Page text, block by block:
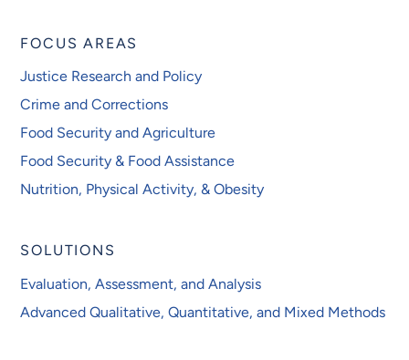
FOCUS AREAS
Justice Research and Policy
Crime and Corrections
Food Security and Agriculture
Food Security & Food Assistance
Nutrition, Physical Activity, & Obesity
SOLUTIONS
Evaluation, Assessment, and Analysis
Advanced Qualitative, Quantitative, and Mixed Methods